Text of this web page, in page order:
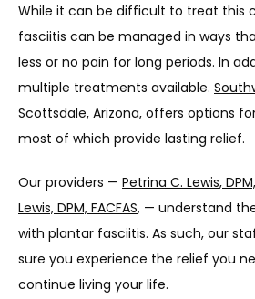
ABOUT
PROVIDERS
While it can be difficult to treat this
fasciitis can be managed in ways
less or no pain for long periods. In
multiple treatments available.
Scottsdale, Arizona, offers options
most of which provide lasting relief.
Our providers — Petrina C. Lewis,
Lewis, DPM, FACFAS, — understand
with plantar fasciitis. As such, our
sure you experience the relief you
continue living your life.